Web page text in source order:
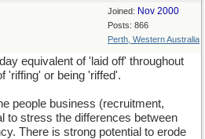
Joined: Nov 2000
Posts: 866
Perth, Western Australia
equivalent of 'laid off' throughout
'riffing' or being 'riffed'.
people business (recruitment,
to stress the differences between
There is strong potential to erode